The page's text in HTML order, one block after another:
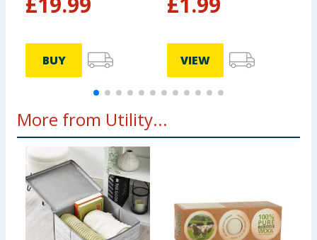
BUY VIEW
More from Utility...